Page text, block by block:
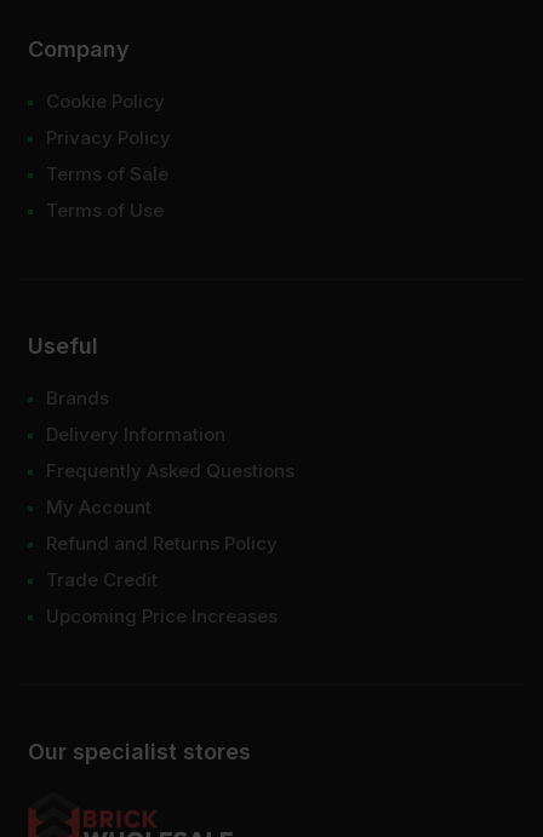
Our specialist stores
Company
Cookie Policy
Privacy Policy
Terms of Sale
Terms of Use
Useful
Brands
Delivery Information
Frequently Asked Questions
My Account
Refund and Returns Policy
Trade Credit
Upcoming Price Increases